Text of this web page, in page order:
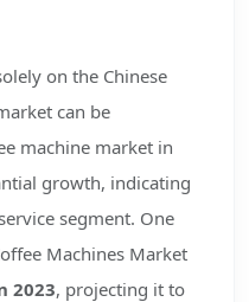
on the Chinese
can be
machine market in
growth, indicating
segment. One
Machines Market
2023, projecting it to